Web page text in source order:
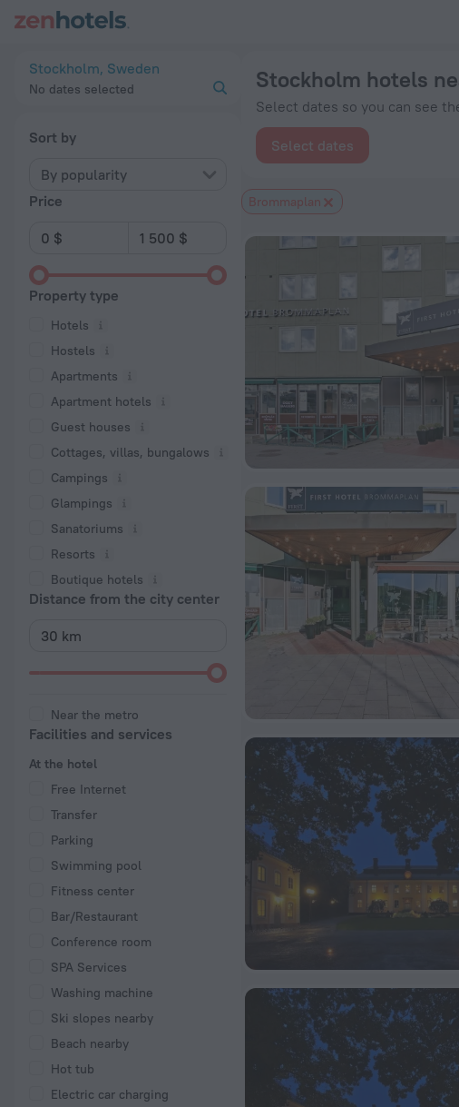
Stockholm, Sweden
No dates selected
Sort by
By popularity
Price
Property type
Hotels
Hostels
Apartments
Apartment hotels
Guest houses
Cottages, villas, bungalows
Сampings
Glampings
Sanatoriums
Resorts
Boutique hotels
Distance from the city center
Near the metro
Facilities and services
At the hotel
Free Internet
Transfer
Parking
Swimming pool
Fitness center
Bar/Restaurant
Conference room
SPA Services
Washing machine
Ski slopes nearby
Beach nearby
Hot tub
Electric car charging
Stockholm hotels
Select dates so you can see
Select dates
Brommaplan
Stockholm hotels near Brommaplan subway station — book a hotel in